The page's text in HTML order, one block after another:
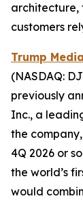
architecture,
customers
Trump
(NASDAQ:
previously
Inc., a
the
4Q 2026 or
the world’s
would